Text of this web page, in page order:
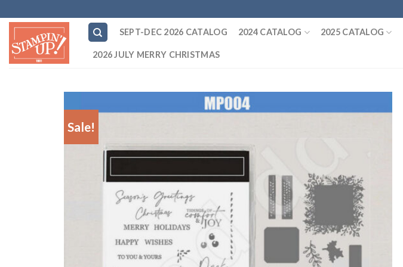
to
content
SEPT-DEC 2026 CATALOG 2024 CATALOG 2025 CATALOG
2026 JULY MERRY CHRISTMAS
Sale!